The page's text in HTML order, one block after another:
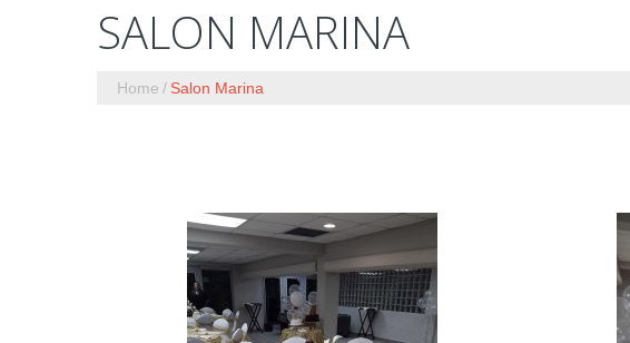
SALON MARINA
Home Salon Marina